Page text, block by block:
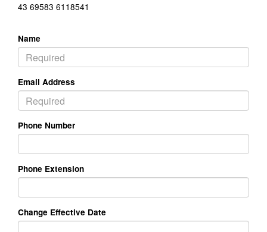
43 69583 6118541
Name
Email Address
Phone Number
Phone Extension
Change Effective Date